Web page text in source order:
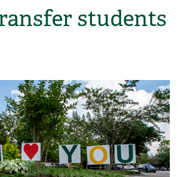
students